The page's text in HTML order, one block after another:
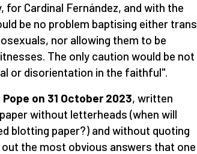
for Cardinal Fernández, and with the
be no problem baptising either trans
nor allowing them to be
The only caution would be not
or disorientation in the faithful".
on 31 October 2023, written
without letterheads (when will
blotting paper?) and without quoting
the most obvious answers that one